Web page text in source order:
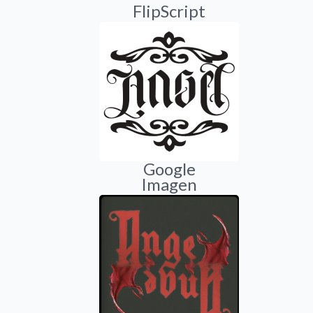
FlipScript
Google
Imagen